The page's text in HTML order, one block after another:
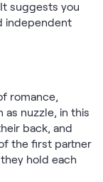
suggests you
independent
romance,
as nuzzle, in this
back, and
the first partner
hold each